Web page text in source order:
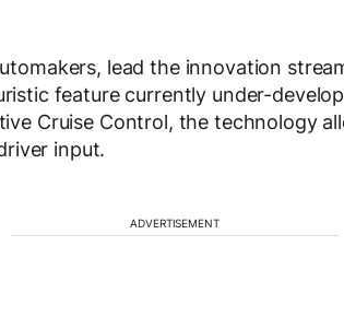
lead the innovation
feature currently under-
Cruise Control, the technology
input.
ADVERTISEMENT